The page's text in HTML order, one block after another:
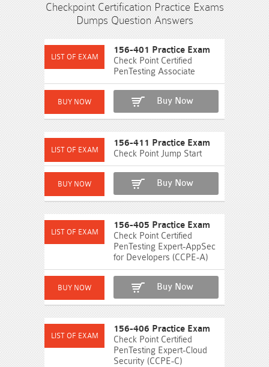
Checkpoint Certification Practice Exams
Dumps Question Answers
156-401 Practice Exam
Check Point Certified
PenTesting Associate
Buy Now
156-411 Practice Exam
Check Point Jump Start
Buy Now
156-405 Practice Exam
Check Point Certified
PenTesting Expert-AppSec
for Developers (CCPE-A)
Buy Now
156-406 Practice Exam
Check Point Certified
PenTesting Expert-Cloud
Security (CCPE-C)